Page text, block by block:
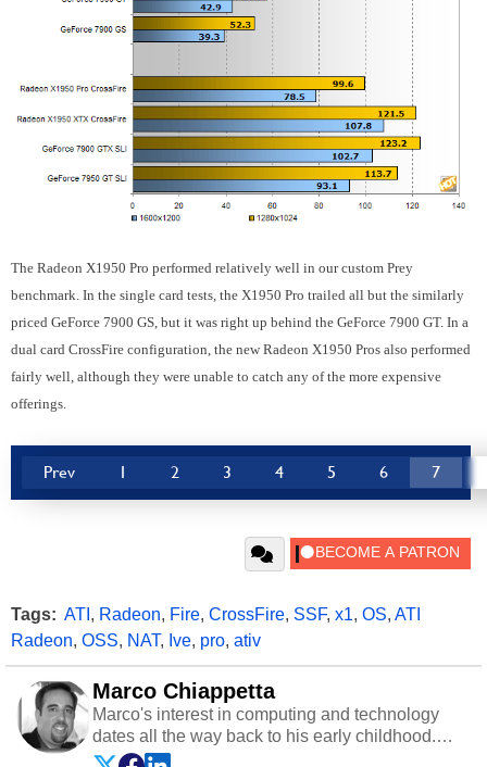
The Radeon X1950 Pro performed relatively well in our custom Prey
benchmark. In the single card tests, the X1950 Pro trailed all but the similarly
priced GeForce 7900 GS, but it was right up behind the GeForce 7900 GT. In a
dual card CrossFire configuration, the new Radeon X1950 Pros also performed
fairly well, although they were unable to catch any of the more expensive
offerings.
Prev 1 2 3 4 5 6 7
Tags: ATI , Radeon, Fire, CrossFire, SSF, x1, OS, ATI
Radeon, OSS, NAT, Ive, pro, ativ
Marco Chiappetta
Marco's interest in computing and technology
dates all the way back to his early childhood.
Even before being exposed to the Commodore